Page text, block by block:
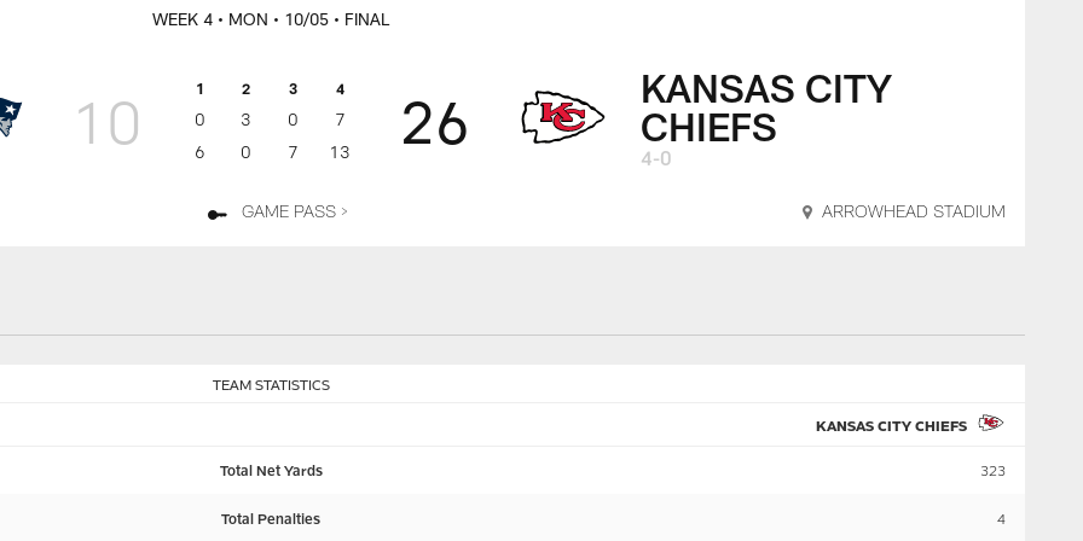
WEEK 4 • MON • 10/05 • FINAL
10 1 2 3 4
0 3 0
7
6
0 7 13 26
KANSAS CITY
CHIEFS
4-0
GAME PASS > ARROWHEAD STADIUM
TEAM STATISTICS
KANSAS CITY CHIEFS
Total Net Yards 323
Total Penalties 4